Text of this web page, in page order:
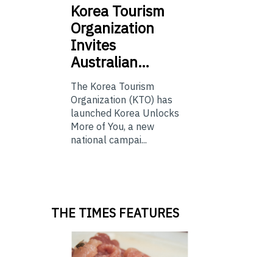
Korea Tourism
Organization
Invites
Australian…
The Korea Tourism
Organization (KTO) has
launched Korea Unlocks
More of You, a new
national campai...
THE TIMES FEATURES